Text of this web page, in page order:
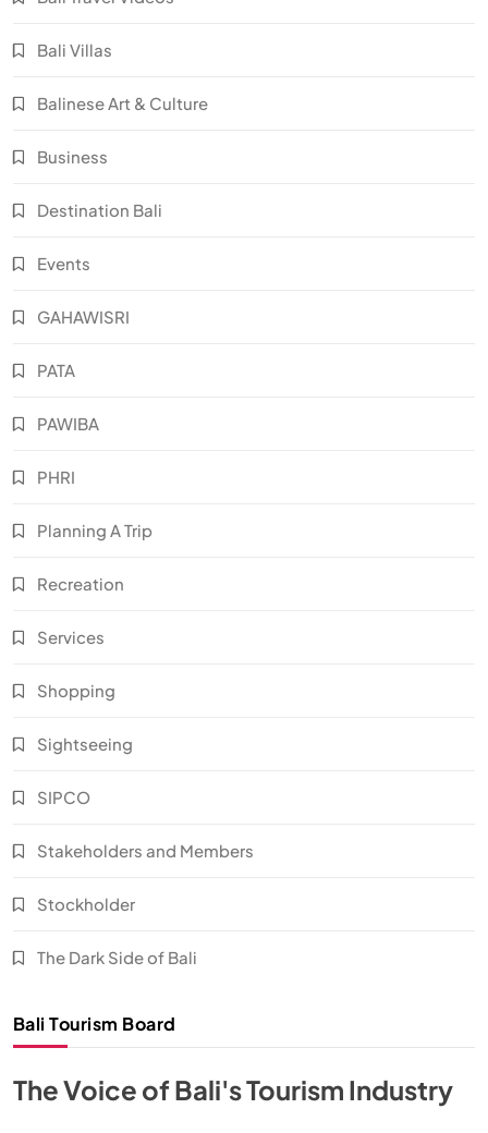
Bali Villas
Balinese Art & Culture
Business
Destination Bali
Events
GAHAWISRI
PATA
PAWIBA
PHRI
Planning A Trip
Recreation
Services
Shopping
Sightseeing
SIPCO
Stakeholders and Members
Stockholder
The Dark Side of Bali
Bali Tourism Board
The Voice of Bali's Tourism Industry